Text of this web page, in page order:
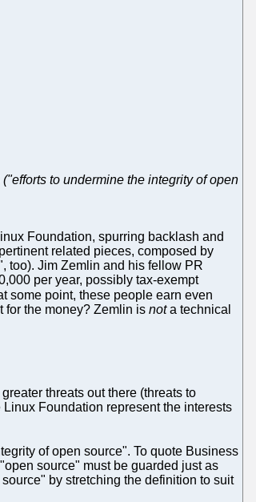
to undermine the integrity of open
Foundation, spurring backlash and
related pieces, composed by
too). Jim Zemlin and his fellow PR
per year, possibly tax-exempt
some point, these people earn even
for the money? Zemlin is nota technical
threats out there (threats to
Foundation represent the interests
of open source". To quote Business
source" must be guarded just as
by stretching the definition to suit